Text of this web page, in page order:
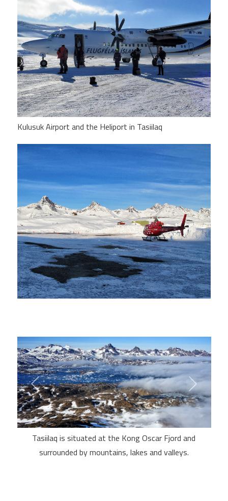
Kulusuk Airport and the Heliport in Tasiilaq
Tasiilaq is situated at the Kong Oscar Fjord and
surrounded by mountains, lakes and valleys.